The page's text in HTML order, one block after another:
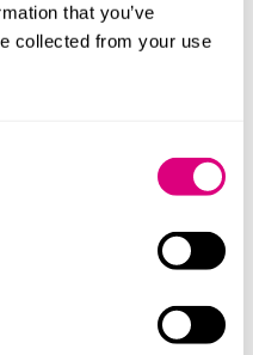
that you’ve
collected from your use
modified food
welfare during transport
pesticide residue
cross border regulatory